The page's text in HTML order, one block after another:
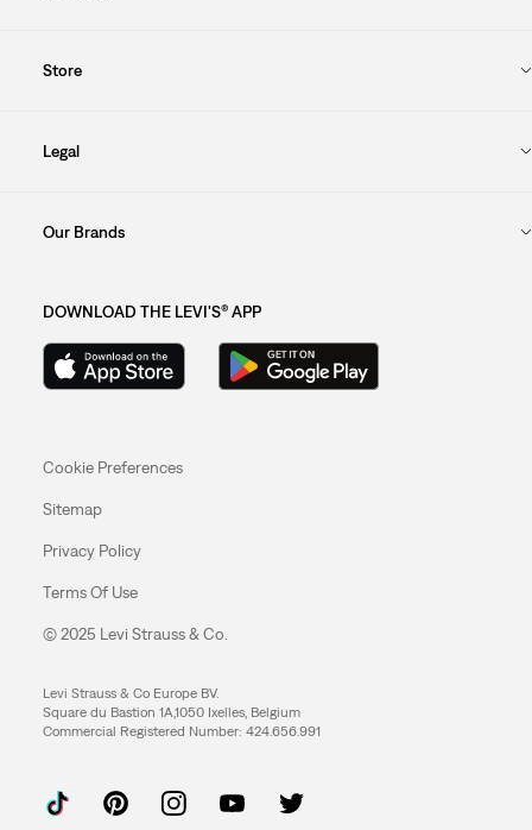
Store
Legal
Our Brands
DOWNLOAD THE LEVI'S® APP
Cookie Preferences
Sitemap
Privacy Policy
Terms Of Use
© 2025 Levi Strauss & Co.
Levi Strauss & Co Europe BV.
Square du Bastion 1A,1050 Ixelles, Belgium
Commercial Registered Number: 424.656.991